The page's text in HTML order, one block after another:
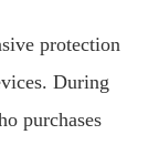
protection
During
purchases